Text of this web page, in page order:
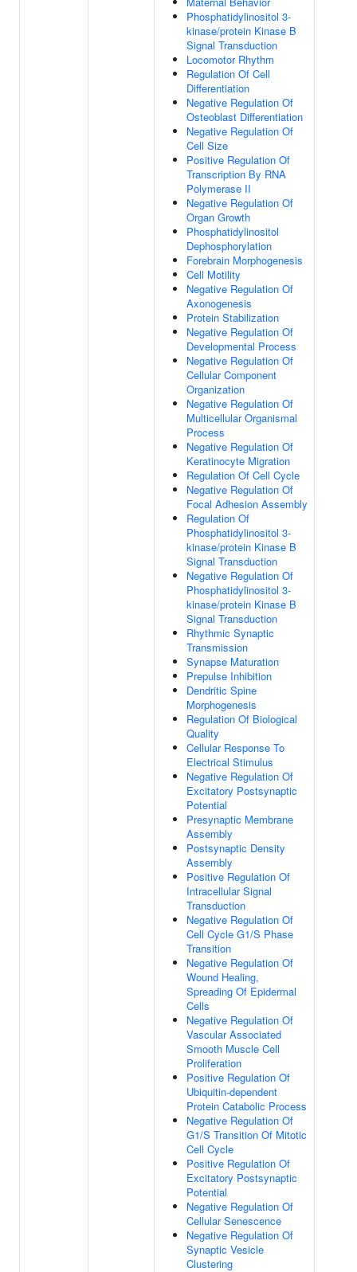
Phosphatidylinositol 3-
kinase/protein Kinase B
Signal Transduction
Locomotor Rhythm
Regulation Of Cell
Differentiation
Negative Regulation Of
Osteoblast Differentiation
Negative Regulation Of
Cell Size
Positive Regulation Of
Transcription By RNA
Polymerase II
Negative Regulation Of
Organ Growth
Phosphatidylinositol
Dephosphorylation
Forebrain Morphogenesis
Cell Motility
Negative Regulation Of
Axonogenesis
Protein Stabilization
Negative Regulation Of
Developmental Process
Negative Regulation Of
Cellular Component
Organization
Negative Regulation Of
Multicellular Organismal
Process
Negative Regulation Of
Keratinocyte Migration
Regulation Of Cell Cycle
Negative Regulation Of
Focal Adhesion Assembly
Regulation Of
Phosphatidylinositol 3-
kinase/protein Kinase B
Signal Transduction
Negative Regulation Of
Phosphatidylinositol 3-
kinase/protein Kinase B
Signal Transduction
Rhythmic Synaptic
Transmission
Synapse Maturation
Prepulse Inhibition
Dendritic Spine
Morphogenesis
Regulation Of Biological
Quality
Cellular Response To
Electrical Stimulus
Negative Regulation Of
Excitatory Postsynaptic
Potential
Presynaptic Membrane
Assembly
Postsynaptic Density
Assembly
Positive Regulation Of
Intracellular Signal
Transduction
Negative Regulation Of
Cell Cycle G1/S Phase
Transition
Negative Regulation Of
Wound Healing,
Spreading Of Epidermal
Cells
Negative Regulation Of
Vascular Associated
Smooth Muscle Cell
Proliferation
Positive Regulation Of
Ubiquitin-dependent
Protein Catabolic Process
Negative Regulation Of
G1/S Transition Of Mitotic
Cell Cycle
Positive Regulation Of
Excitatory Postsynaptic
Potential
Negative Regulation Of
Cellular Senescence
Negative Regulation Of
Synaptic Vesicle
Clustering